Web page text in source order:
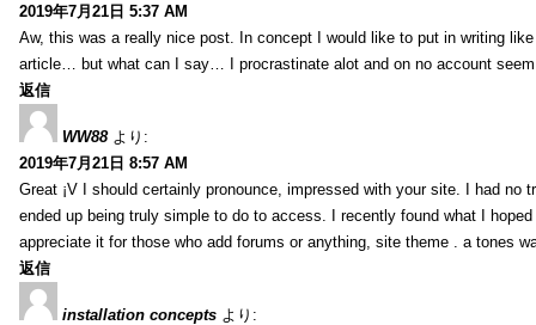
2019年7月21日 5:37 AM
Aw, this was a really nice post. In concept I would like to put in writing
article… but what can I say… I procrastinate alot and on no account
返信
WW88 より:
2019年7月21日 8:57 AM
Great ¡V I should certainly pronounce, impressed with your site. I had no
ended up being truly simple to do to access. I recently found what I
appreciate it for those who add forums or anything, site theme . a tones
返信
installation concepts より: